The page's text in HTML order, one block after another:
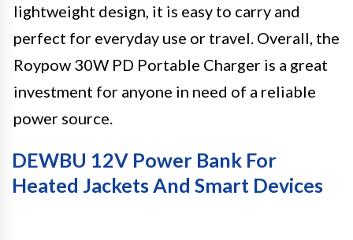
lightweight design, it is easy to carry and
perfect for everyday use or travel. Overall, the
Roypow 30W PD Portable Charger is a great
investment for anyone in need of a reliable
power source.
DEWBU 12V Power Bank For
Heated Jackets And Smart Devices